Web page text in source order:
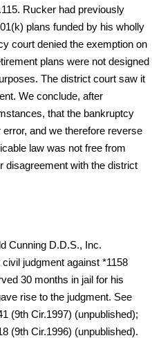
Rucker had previously
plans funded by his wholly
court denied the exemption on
plans were not designed
The district court saw it
We conclude, after
that the bankruptcy
and we therefore reverse
law was not free from
disagreement with the district
Cunning D.D.S., Inc.
judgment against *1158
30 months in jail for his
rise to the judgment. See
(9th Cir.1997) (unpublished);
(9th Cir.1996) (unpublished).